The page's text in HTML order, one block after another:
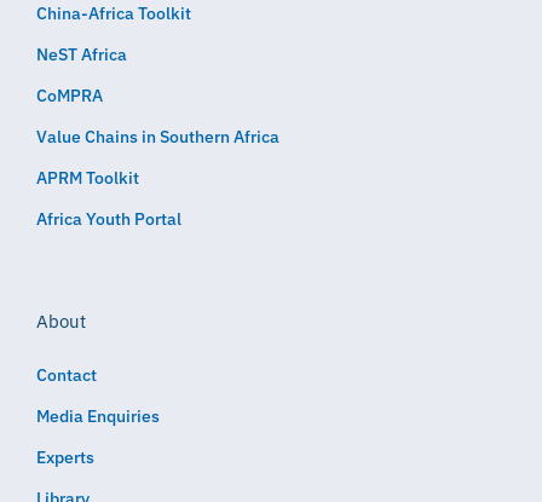
China-Africa Toolkit
NeST Africa
CoMPRA
Value Chains in Southern Africa
APRM Toolkit
Africa Youth Portal
About
Contact
Media Enquiries
Experts